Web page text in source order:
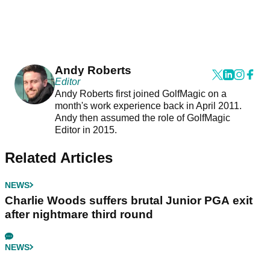
Andy Roberts
Editor
Andy Roberts first joined GolfMagic on a
month's work experience back in April 2011.
Andy then assumed the role of GolfMagic
Editor in 2015.
Related Articles
NEWS
Charlie Woods suffers brutal Junior PGA exit
after nightmare third round
NEWS